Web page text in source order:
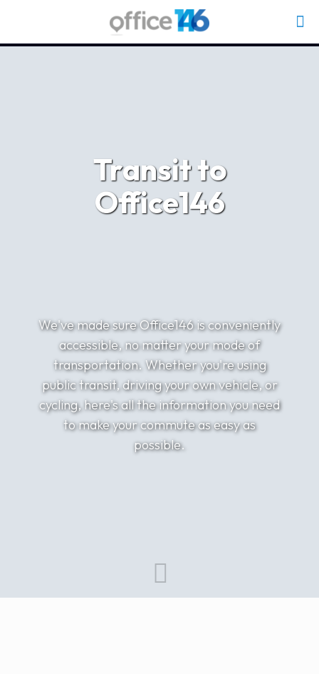
Transit to
Office146
We've made sure Office146 is conveniently
accessible, no matter your mode of
transportation. Whether you're using
public transit, driving your own vehicle, or
cycling, here's all the information you need
to make your commute as easy as
possible.